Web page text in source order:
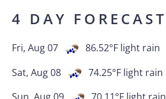
4 DAY FORECAST
Fri, Aug 07 86.52°F light rain
Sat, Aug 08
74.25°F light rain